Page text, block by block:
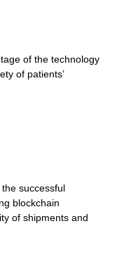
of the technology
of patients’
successful
blockchain
of shipments and